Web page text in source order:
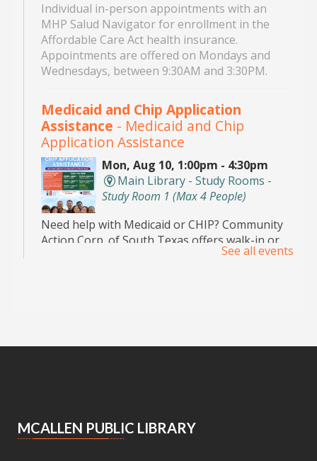
Individual in-person appointments with an
MHP Salud Navigator for enrollment in the
Affordable Care Act health insurance.
Appointments are offered on Mondays and
Wednesdays, between 9:30AM and 3:30PM.
Medicaid and Chip Application
Assistance - Medicaid and Chip
Application Assistance
Mon, Aug 10, 1:00pm - 4:30pm
Main Library - Study Rooms -
Study Room 1 (max 4 People)
Need help with Medicaid or CHIP? Community
Action Corp. of South Texas offers walk-in or
appointment assistance with applications and
Tue, Aug 11, 11:00am - 12:00pm
enjoy our Children’s Area. For children 0-5
years old
See all events
MCALLEN PUBLIC LIBRARY